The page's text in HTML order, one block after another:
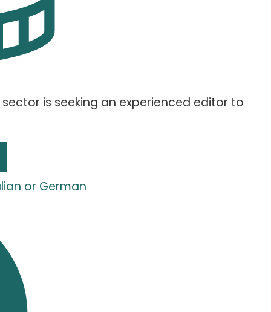
is seeking an experienced editor to
or German